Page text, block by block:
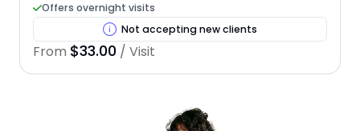
Offers overnight visits
Not accepting new clients
From $33.00 / Visit